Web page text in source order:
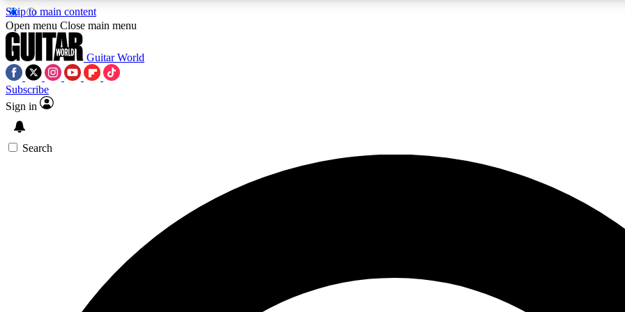
Skip to main content
Open menu Close main menu
Guitar World
Subscribe
Sign in
Search